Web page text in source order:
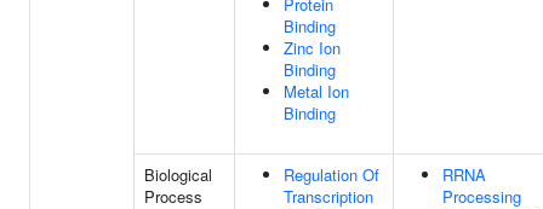
Binding
Zinc Ion
Binding
Metal Ion
Binding
Biological
Process
Regulation Of
Transcription
RRNA
Processing